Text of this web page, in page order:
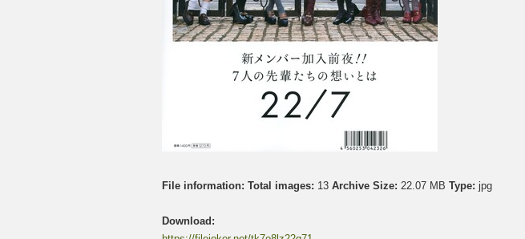
File information: Total images: 13 Archive Size: 22.07 MB Type: jpg
Download: